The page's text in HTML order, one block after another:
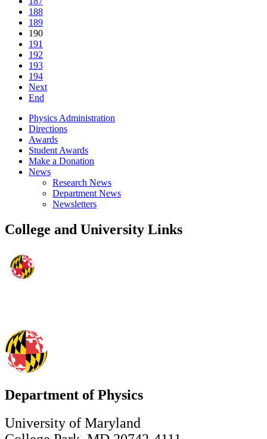
188
189
190
191
192
193
194
Next
End
Physics Administration
Directions
Awards
Student Awards
Make a Donation
News
Research News
Department News
Newsletters
College and University Links
Department of Physics
University of Maryland